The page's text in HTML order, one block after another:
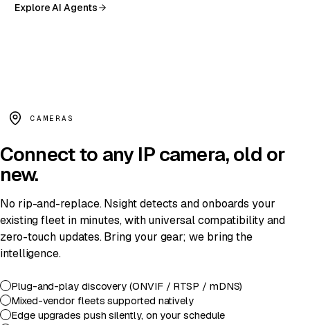
Explore AI Agents
decision:
CAMERAS
Connect to any IP camera, old or
new.
No rip-and-replace. Nsight detects and onboards your
existing fleet in minutes, with universal compatibility and
zero-touch updates. Bring your gear; we bring the
intelligence.
Plug-and-play discovery (ONVIF / RTSP / mDNS)
Mixed-vendor fleets supported natively
Edge upgrades push silently, on your schedule